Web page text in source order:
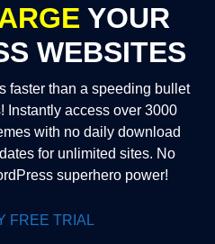
YOUR
WEBSITES
faster than a speeding bullet
Instantly access over 3000
with no daily download
for unlimited sites. No
superhero power!
FREE TRIAL